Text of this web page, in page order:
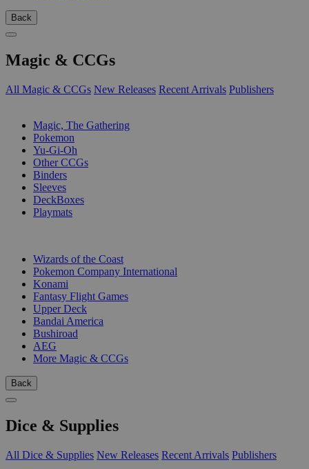
Back
Magic & CCGs
All Magic & CCGs New Releases Recent Arrivals Publishers
Magic, The Gathering
Pokemon
Yu-Gi-Oh
Other CCGs
Binders
Sleeves
DeckBoxes
Playmats
Wizards of the Coast
Pokemon Company International
Konami
Fantasy Flight Games
Upper Deck
Bandai America
Bushiroad
AEG
More Magic & CCGs
Back
Dice & Supplies
All Dice & Supplies New Releases Recent Arrivals Publishers